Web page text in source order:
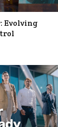
Evolving